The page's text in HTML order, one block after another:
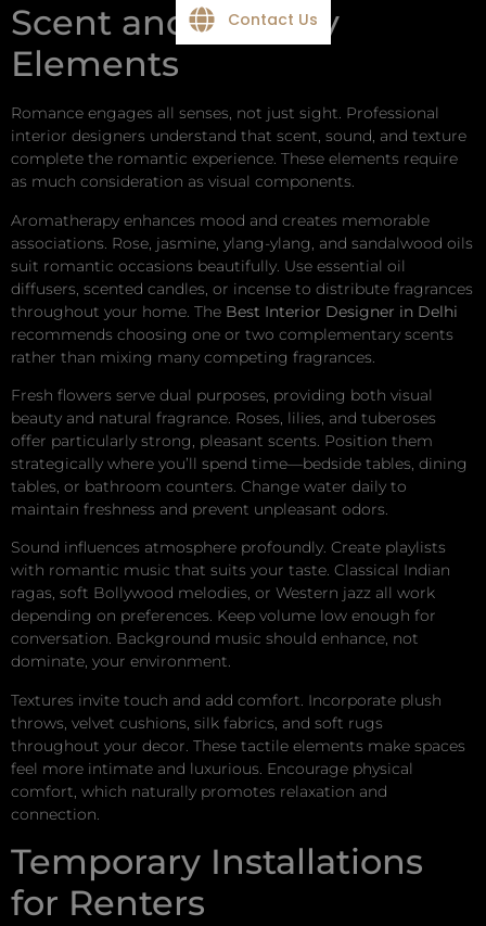
Scent and Sensory
Elements
Romance engages all senses, not just sight. Professional
interior designers understand that scent, sound, and texture
complete the romantic experience. These elements require
as much consideration as visual components.
Aromatherapy enhances mood and creates memorable
associations. Rose, jasmine, ylang-ylang, and sandalwood oils
suit romantic occasions beautifully. Use essential oil
diffusers, scented candles, or incense to distribute fragrances
throughout your home. The Best Interior Designer in Delhi
recommends choosing one or two complementary scents
rather than mixing many competing fragrances.
Fresh flowers serve dual purposes, providing both visual
beauty and natural fragrance. Roses, lilies, and tuberoses
offer particularly strong, pleasant scents. Position them
strategically where you’ll spend time—bedside tables, dining
tables, or bathroom counters. Change water daily to
maintain freshness and prevent unpleasant odors.
Sound influences atmosphere profoundly. Create playlists
with romantic music that suits your taste. Classical Indian
ragas, soft Bollywood melodies, or Western jazz all work
depending on preferences. Keep volume low enough for
conversation. Background music should enhance, not
dominate, your environment.
Textures invite touch and add comfort. Incorporate plush
throws, velvet cushions, silk fabrics, and soft rugs
throughout your decor. These tactile elements make spaces
feel more intimate and luxurious. Encourage physical
comfort, which naturally promotes relaxation and
connection.
Temporary Installations
for Renters
Contact Us